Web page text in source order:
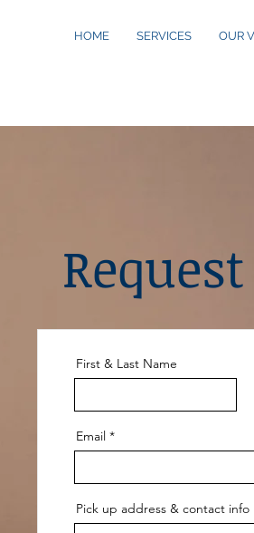
HOME SERVICES OUR
First & Last Name
Email
Pick up address & contact info